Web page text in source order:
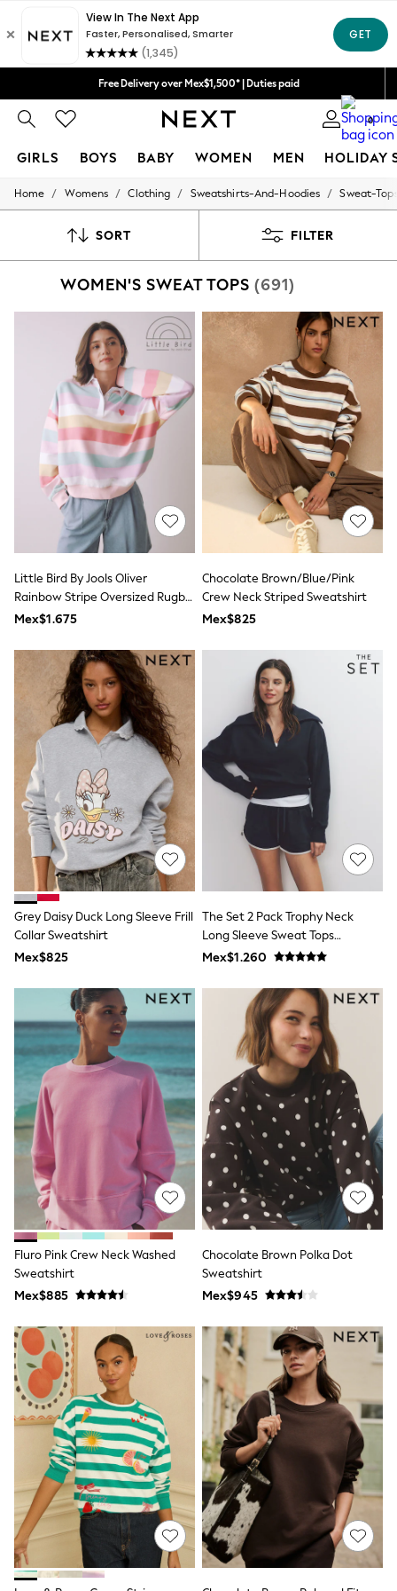
Free Delivery over Mex$1,500* | Duties paid
Trusted global retailer for quality fashion
We accept
0
GIRLS BOYS BABY WOMEN MEN HOLIDAY
GIRLS
New: Next
Toy Story
THE SET
0-2 Years
3-5 Years
6-8 Years
9-11 Years
12-14 Years
15+ Years
All Clothing
Babygrows & Sleepsuits
Bodysuits & Vests
Coats & Jackets
Dresses
Jeans
Jumpsuits & Playsuits
Knitwear
Nightwear & Pyjamas
Trousers & Leggings
Schoolwear
Sets & Outfits
Shorts & Skirts
Sportswear
Sweatshirts & Hoodies
Swimwear
T-Shirts
Tops
All Holiday Shop
Tops
Dresses
Shorts
Skirts
Sandals & Sliders
Rash Vests
Sun Safe Swimwear
Sun Hats & Caps
Shop All Footwear
Sliders
Sneakers & Pumps
School Shoes
Half Sizes
Wellies
Wide Fit
New in
Summer Dresses
Occasion and Party Dresses
Floral Dresses
Sequin Dresses
Short Sleeve Dresses
Longsleeve Dresses
100% Cotton Dresses
Long Sleeve
Short Sleeve
Printed T-Shirts
Plain T-Shirts
Multipacks
All Underwear
Pyjamas
Socks & Tights
All Bags & Accessories
Bags
Shop all
Hoodies & Sweatshirts
T-Shirts & Vests
Leggings, Joggers & Shorts
Swim
Hats, Gloves & Scarves
BOYS
0-2 Years
3-5 Years
6-8 Years
9-11 Years
12-14 Years
15+ Years
Home / Womens / Clothing / Sweatshirts-And-Hoodies / Sweat-
SORT FILTER
WOMEN'S SWEAT TOPS (691)
Little Bird By Jools Oliver
Rainbow Stripe Oversized Rugby
Sweatshirt
Mex$1.675
Chocolate Brown/Blue/Pink
Crew Neck Striped Sweatshirt
Mex$825
Grey Daisy Duck Long Sleeve Frill
Collar Sweatshirt
Mex$825
The Set 2 Pack Trophy Neck
Long Sleeve Sweat Tops
Navy/Cream
Mex$1.260
Fluro Pink Crew Neck Washed
Sweatshirt
Mex$885
Chocolate Brown Polka Dot
Sweatshirt
Mex$945